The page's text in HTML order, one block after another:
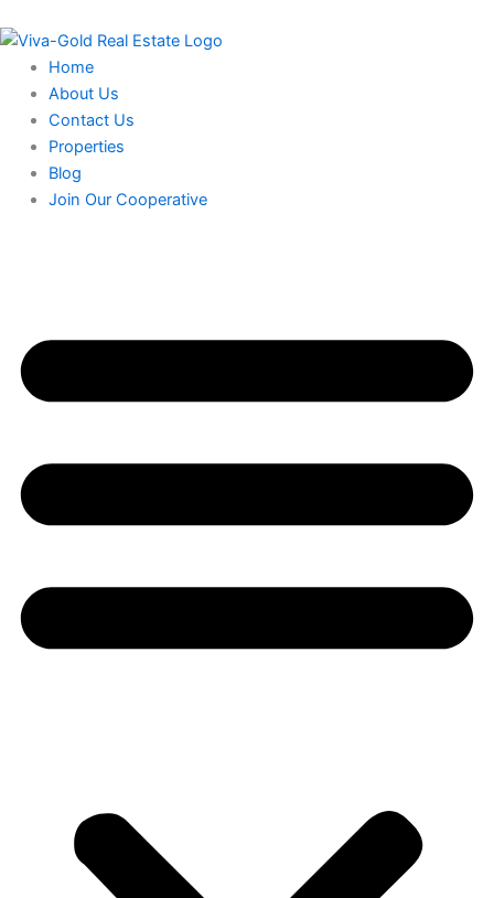
to
contentHome
About Us
Contact Us
Properties
Blog
Join Our Cooperative